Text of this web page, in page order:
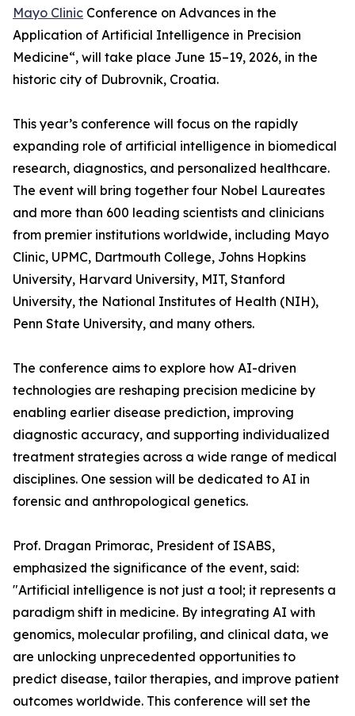
Mayo Clinic Conference on Advances in the
Application of Artificial Intelligence in Precision
Medicine“, will take place June 15–19, 2026, in the
historic city of Dubrovnik, Croatia.
This year’s conference will focus on the rapidly
expanding role of artificial intelligence in biomedical
research, diagnostics, and personalized healthcare.
The event will bring together four Nobel Laureates
and more than 600 leading scientists and clinicians
from premier institutions worldwide, including Mayo
Clinic, UPMC, Dartmouth College, Johns Hopkins
University, Harvard University, MIT, Stanford
University, the National Institutes of Health (NIH),
Penn State University, and many others.
The conference aims to explore how AI-driven
technologies are reshaping precision medicine by
enabling earlier disease prediction, improving
diagnostic accuracy, and supporting individualized
treatment strategies across a wide range of medical
disciplines. One session will be dedicated to AI in
forensic and anthropological genetics.
Prof. Dragan Primorac, President of ISABS,
emphasized the significance of the event, said:
"Artificial intelligence is not just a tool; it represents a
paradigm shift in medicine. By integrating AI with
genomics, molecular profiling, and clinical data, we
are unlocking unprecedented opportunities to
predict disease, tailor therapies, and improve patient
outcomes worldwide. This conference will set the